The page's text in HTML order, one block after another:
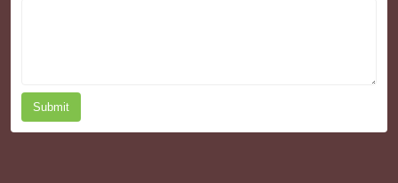
Submit